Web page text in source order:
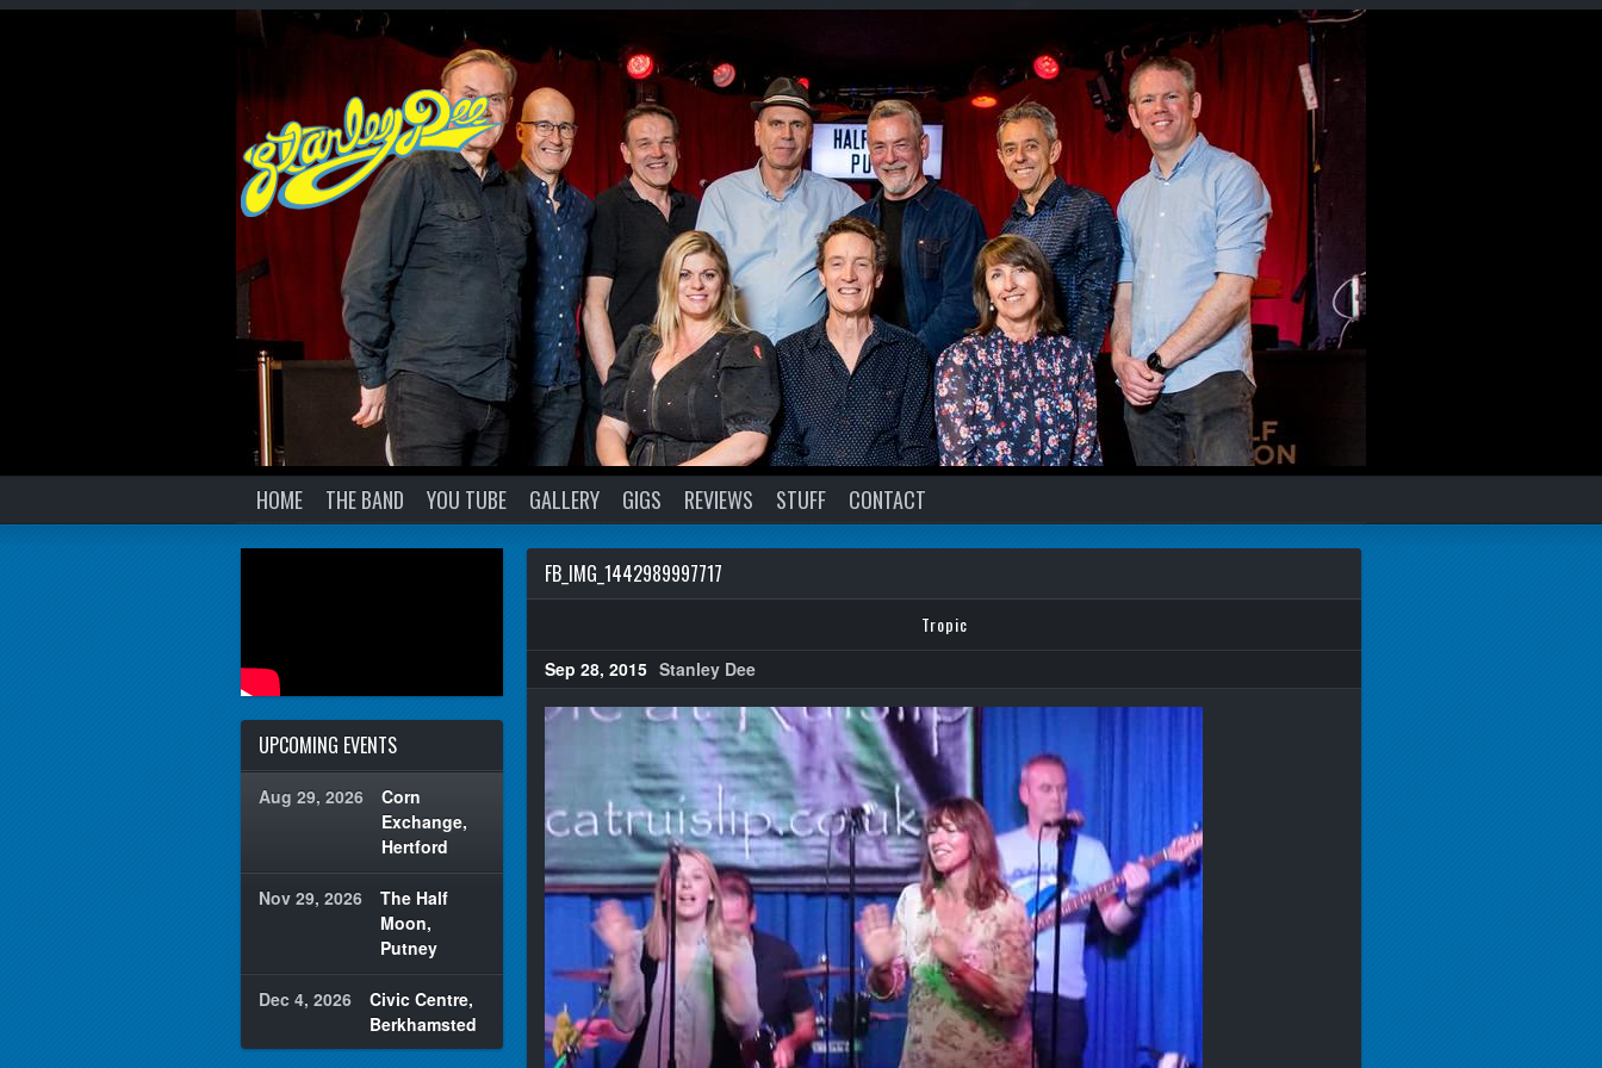
HOME THE BAND YOU TUBE GALLERY GIGS REVIEWS STUFF CONTACT
UPCOMING EVENTS
Aug 29, 2026
Corn
Exchange,
Hertford
Nov 29, 2026
The Half
Moon,
Putney
Dec 4, 2026
Civic Centre,
Berkhamsted
FB_IMG_1442989997717
Tropic
Sep 28, 2015 Stanley Dee